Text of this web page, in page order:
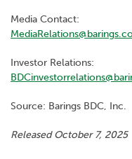
Media Contact:
Investor Relations:
Source: Barings BDC, Inc.
Released October 7, 2025